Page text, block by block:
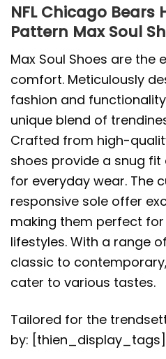
NFL Chicago Bears
Pattern Max Soul
Max Soul Shoes are the
comfort. Meticulously
fashion and
unique blend of
Crafted from high-
shoes provide a snug
for everyday wear. The
responsive sole offer
making them perfect
lifestyles. With a range
classic to
cater to various tastes.
Tailored for the
by: [thien_display_tags]